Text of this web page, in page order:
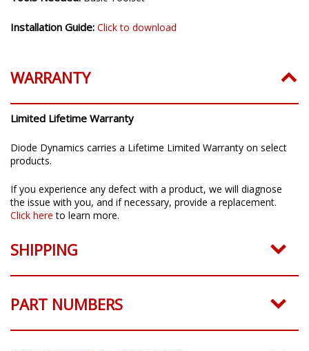
Installation Guide: Click to download
WARRANTY
Limited Lifetime Warranty
Diode Dynamics carries a Lifetime Limited Warranty on select
products.
If you experience any defect with a product, we will diagnose
the issue with you, and if necessary, provide a replacement.
Click here to learn more.
SHIPPING
PART NUMBERS